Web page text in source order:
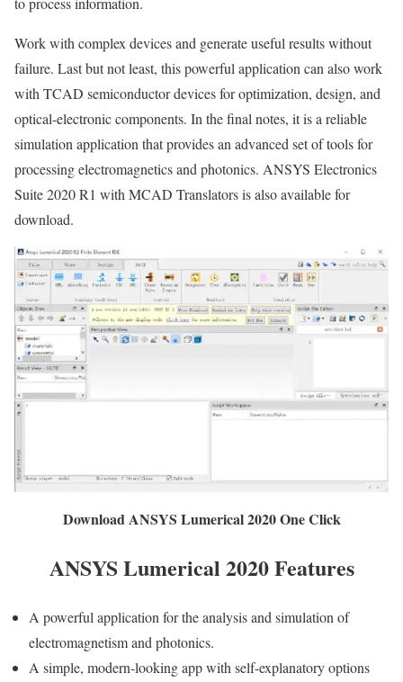
Work with complex devices and generate useful results without
failure. Last but not least, this powerful application can also work
with TCAD semiconductor devices for optimization, design, and
optical-electronic components. In the final notes, it is a reliable
simulation application that provides an advanced set of tools for
processing electromagnetics and photonics. ANSYS Electronics
Suite 2020 R1 with MCAD Translators is also available for
download.
Download ANSYS Lumerical 2020 One Click
ANSYS Lumerical 2020 Features
A powerful application for the analysis and simulation of
electromagnetism and photonics.
A simple, modern-looking app with self-explanatory options